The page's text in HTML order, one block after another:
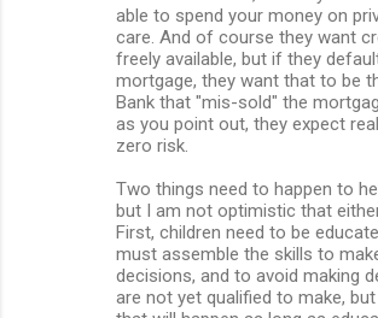
able to spend your money on
care. And of course they want
freely available, but if they
mortgage, they want that to be
Bank that "mis-sold" the
as you point out, they expect
zero risk.
Two things need to happen to
but I am not optimistic that
First, children need to be
must assemble the skills to
decisions, and to avoid making
are not yet qualified to make,